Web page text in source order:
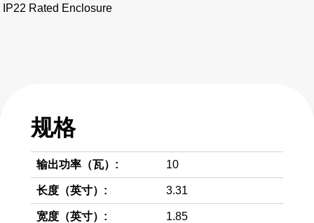
IP22 Rated Enclosure
规格
输出功率（瓦）: 10
长度（英寸）: 3.31
宽度（英寸）: 1.85